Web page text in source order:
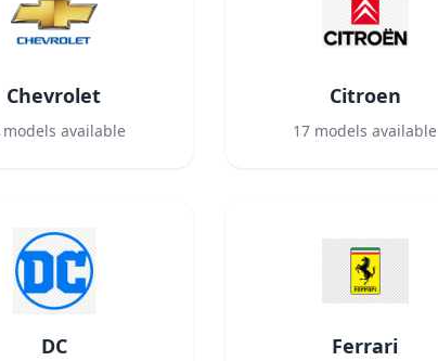
Chevrolet
models available
Citroen
17 models available
DC Ferrari